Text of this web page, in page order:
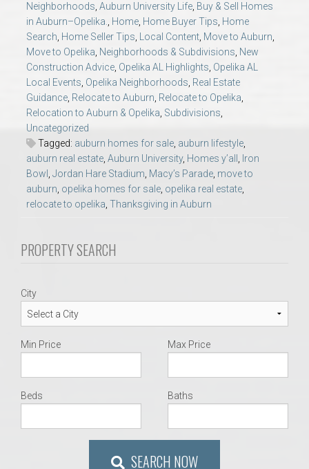
AU Relocation
AU Traditions
Relocation Support for Auburn and Opelika, AL
Find a REALTOR® Anywhere in the U.S. – Nationwide
REALTOR® Referrals
Neighborhoods, Auburn University Life, Buy & Sell Homes
in Auburn–Opelika., Home, Home Buyer Tips, Home
Search, Home Seller Tips, Local Content, Move to Auburn,
Move to Opelika, Neighborhoods & Subdivisions, New
Construction Advice, Opelika AL Highlights, Opelika AL
Local Events, Opelika Neighborhoods, Real Estate
Guidance, Relocate to Auburn, Relocate to Opelika,
Relocation to Auburn & Opelika, Subdivisions,
Uncategorized
Tagged: auburn homes for sale, auburn lifestyle,
auburn real estate, Auburn University, Homes y’all , Iron
Bowl , Jordan Hare Stadium, Macy’s Parade, move to
auburn, opelika homes for sale, opelika real estate,
relocate to opelika, Thanksgiving in Auburn
PROPERTY SEARCH
City
Min Price Max Price
Beds Baths
SEARCH NOW